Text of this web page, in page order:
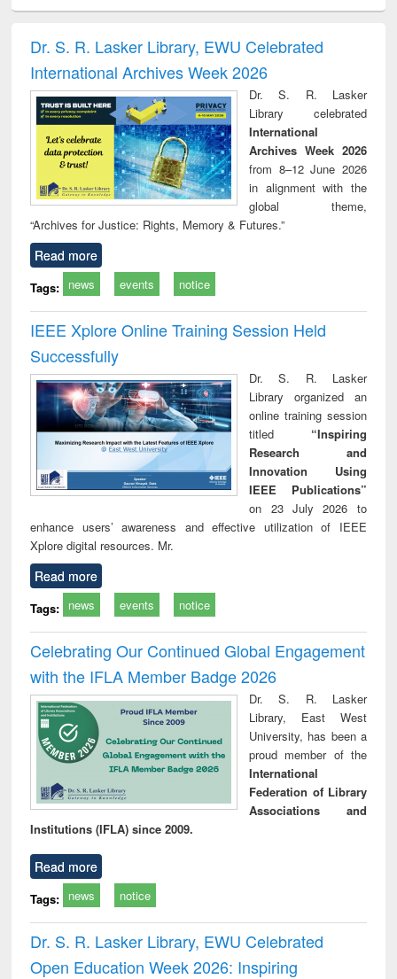
and report writing
: a practical
approach to
business &
technical
communication
treatment and
reuse
Dr. S. R. Lasker Library, EWU Celebrated
International Archives Week 2026
Dr. S. R. Lasker
Library celebrated
International
Archives Week 2026
from 8–12 June 2026
in alignment with the
global theme,
“Archives for Justice: Rights, Memory & Futures.”
Read more
Tags: news events notice
IEEE Xplore Online Training Session Held
Successfully
Dr. S. R. Lasker
Library organized an
online training session
titled “Inspiring
Research and
Innovation Using
IEEE Publications”
on 23 July 2026 to
enhance users’ awareness and effective utilization of IEEE
Xplore digital resources. Mr.
Read more
Tags: news events notice
Celebrating Our Continued Global Engagement
with the IFLA Member Badge 2026
Dr. S. R. Lasker
Library, East West
University, has been a
proud member of the
International
Federation of Library
Associations and
Institutions (IFLA) since 2009.
Read more
Tags: news notice
Dr. S. R. Lasker Library, EWU Celebrated
Open Education Week 2026: Inspiring